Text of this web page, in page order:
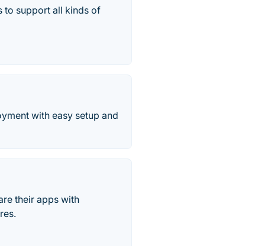
to support all kinds of
with easy setup and
their apps with